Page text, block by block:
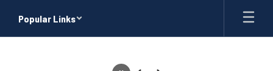
main
Popular Links